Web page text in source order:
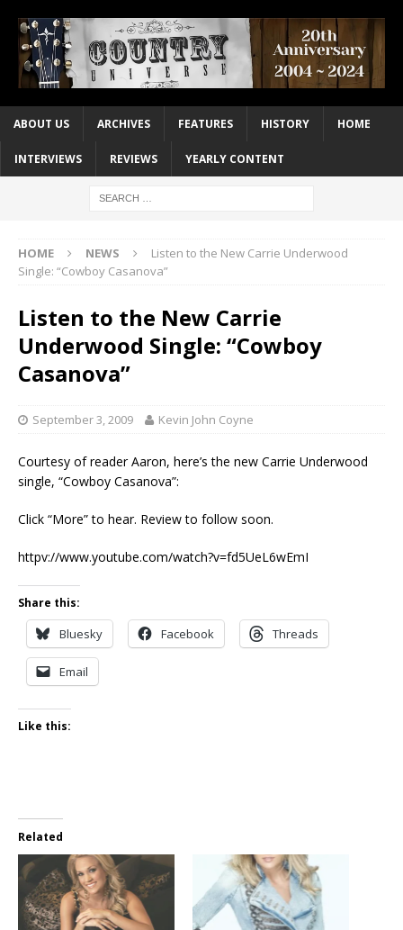
ABOUT US ARCHIVES FEATURES HISTORY HOME
INTERVIEWS REVIEWS YEARLY CONTENT
HOME NEWS
Listen to the New Carrie Underwood
Single: “Cowboy Casanova”
Listen to the New Carrie
Underwood Single: “Cowboy
Casanova”
September 3, 2009 Kevin John Coyne
Courtesy of reader Aaron, here’s the new Carrie Underwood
single, “Cowboy Casanova”:
Click “More” to hear. Review to follow soon.
httpv://www.youtube.com/watch?v=fd5UeL6wEmI
Share this:
Bluesky Facebook Threads
Email
Like this:
Related